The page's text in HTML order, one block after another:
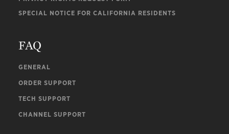
SPECIAL NOTICE FOR CALIFORNIA RESIDENTS
FAQ
GENERAL
ORDER SUPPORT
TECH SUPPORT
CHANNEL SUPPORT